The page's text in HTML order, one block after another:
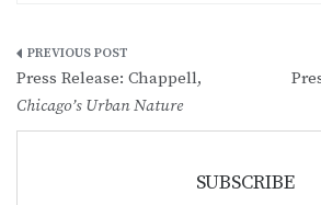
Post
navigation
Press Release: Chappell,
Chicago’s Urban Nature
SUBSCRIBE